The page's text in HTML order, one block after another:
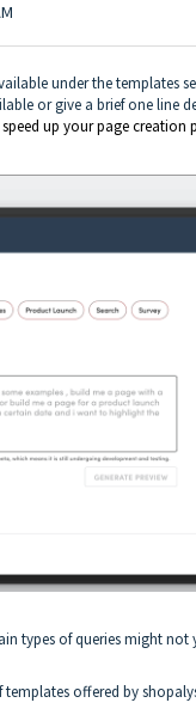
under the templates
or give a brief one line
up your page creation
types of queries might
offered by